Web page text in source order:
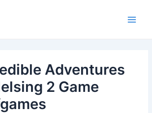
Adventures
2 Game